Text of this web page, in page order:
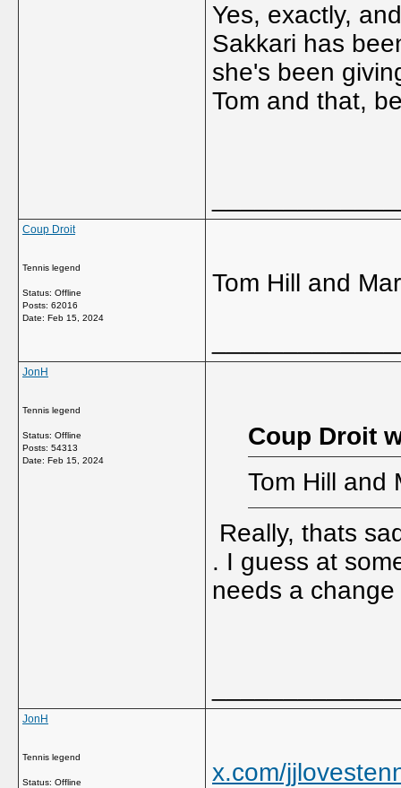
Yes, exactly,
Sakkari has
she's been
Tom and that,
Coup Droit
Tennis legend
Status: Offline
Posts: 62016
Date: Feb 15, 2024
Tom Hill and
JonH
Tennis legend
Status: Offline
Posts: 54313
Date: Feb 15, 2024
Coup Droit
Tom Hill and
Really, thats
. I guess at
needs a change
JonH
Tennis legend
Status: Offline
x.com/